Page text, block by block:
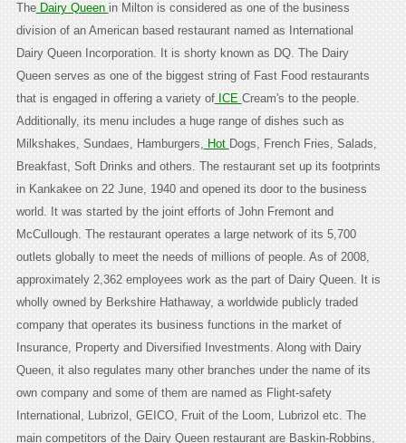
TheDairy Queen in Milton is considered as one of the business
division of an American based restaurant named as International
Dairy Queen Incorporation. It is shorty known as DQ. The Dairy
Queen serves as one of the biggest string of Fast Food restaurants
that is engaged in offering a variety ofICE Cream's to the people.
Additionally, its menu includes a huge range of dishes such as
Milkshakes, Sundaes, Hamburgers, Hot Dogs, French Fries, Salads,
Breakfast, Soft Drinks and others. The restaurant set up its footprints
in Kankakee on 22 June, 1940 and opened its door to the business
world. It was started by the joint efforts of John Fremont and
McCullough. The restaurant operates a large network of its 5,700
outlets globally to meet the needs of millions of people. As of 2008,
approximately 2,362 employees work as the part of Dairy Queen. It is
wholly owned by Berkshire Hathaway, a worldwide publicly traded
company that operates its business functions in the market of
Insurance, Property and Diversified Investments. Along with Dairy
Queen, it also regulates many other branches under the name of its
own company and some of them are named as Flight-safety
International, Lubrizol, GEICO, Fruit of the Loom, Lubrizol etc. The
main competitors of the Dairy Queen restaurant are Baskin-Robbins,